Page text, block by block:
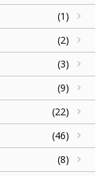
(1)
(2)
(3)
(9)
(22)
(46)
(8)